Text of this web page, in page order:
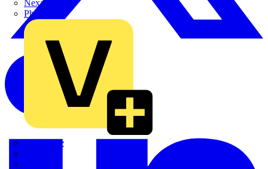
Nexans
Philips
Quickwire